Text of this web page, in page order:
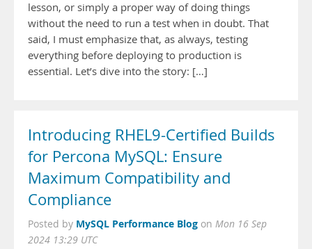
lesson, or simply a proper way of doing things
without the need to run a test when in doubt. That
said, I must emphasize that, as always, testing
everything before deploying to production is
essential. Let’s dive into the story: […]
Introducing RHEL9-Certified Builds
for Percona MySQL: Ensure
Maximum Compatibility and
Compliance
Posted by MySQL Performance Blog on Mon 16 Sep
2024 13:29 UTC